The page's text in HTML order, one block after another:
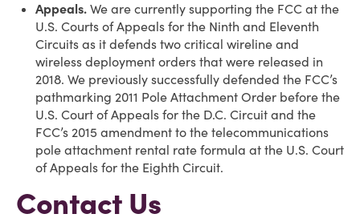
Appeals. We are currently supporting the FCC at the
U.S. Courts of Appeals for the Ninth and Eleventh
Circuits as it defends two critical wireline and
wireless deployment orders that were released in
2018. We previously successfully defended the FCC’s
pathmarking 2011 Pole Attachment Order before the
U.S. Court of Appeals for the D.C. Circuit and the
FCC’s 2015 amendment to the telecommunications
pole attachment rental rate formula at the U.S. Court
of Appeals for the Eighth Circuit.
Contact Us